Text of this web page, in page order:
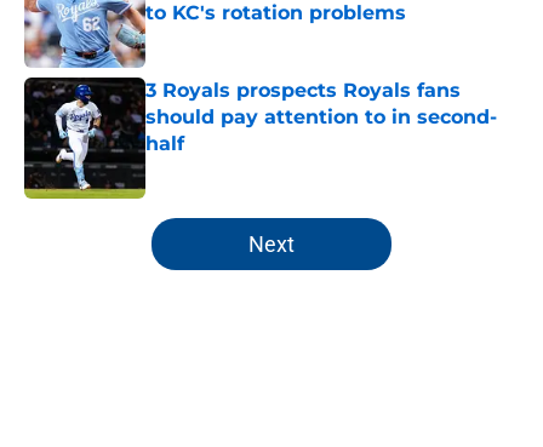
to KC's rotation problems
Published by on Invalid Date
3 Royals prospects Royals fans
should pay attention to in second-
half
Published by on Invalid Date
5 related articles loaded
Next